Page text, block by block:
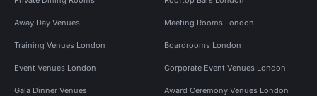
Away Day Venues Meeting Rooms London
Training Venues London Boardrooms London
Event Venues London Corporate Event Venues London
Gala Dinner Venues Award Ceremony Venues London